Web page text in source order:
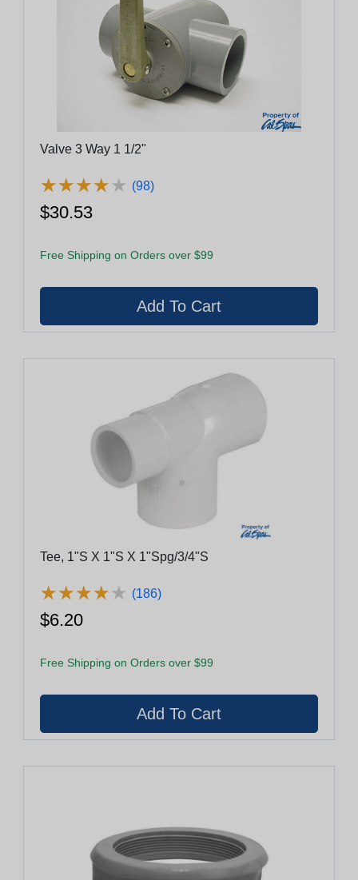
Valve 3 Way 1 1/2"
★★★★★
★★★★★ (98)
$30.53
Free Shipping on Orders over $99
Tee, 1"S X 1"S X 1"Spg/3/4"S
★★★★★
★★★★★ (186)
$6.20
Free Shipping on Orders over $99